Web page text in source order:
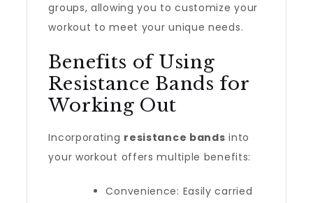
groups, allowing you to customize your
workout to meet your unique needs.
Benefits of Using
Resistance Bands for
Working Out
Incorporating resistance bands into
your workout offers multiple benefits:
Convenience: Easily carried